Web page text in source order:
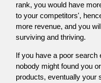
rank, you would have
to your competitors',
more revenue, and you
surviving and thriving.
If you have a poor search
nobody might found you
products, eventually your